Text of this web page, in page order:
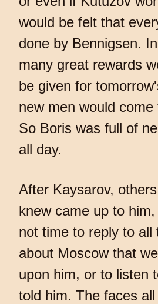
would be felt that
done by Bennigsen.
many great rewards
be given for
new men would
So Boris was full of
all day.
After Kaysarov,
knew came up to
not time to reply to all
about Moscow that
upon him, or to listen
told him. The faces